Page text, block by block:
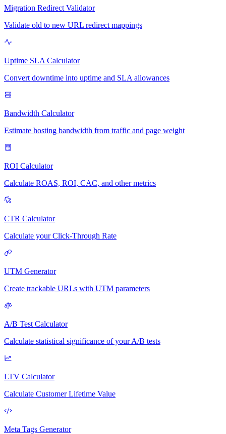
Migration Redirect Validator
Validate old to new URL redirect mappings
Uptime SLA Calculator
Convert downtime into uptime and SLA allowances
Bandwidth Calculator
Estimate hosting bandwidth from traffic and page weight
ROI Calculator
Calculate ROAS, ROI, CAC, and other metrics
CTR Calculator
Calculate your Click-Through Rate
UTM Generator
Create trackable URLs with UTM parameters
A/B Test Calculator
Calculate statistical significance of your A/B tests
LTV Calculator
Calculate Customer Lifetime Value
Meta Tags Generator